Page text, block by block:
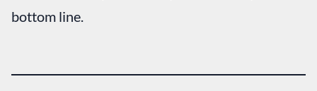
bottom line.